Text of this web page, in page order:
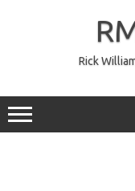
Rick